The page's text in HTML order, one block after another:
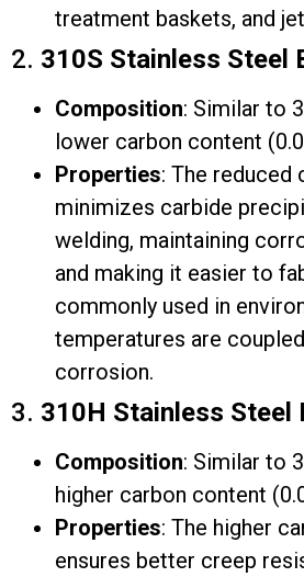
treatment baskets, and
2. 310S Stainless Steel
Composition: Similar to
lower carbon content
Properties: The reduced
minimizes carbide
welding, maintaining
and making it easier to
commonly used in
temperatures are
corrosion.
3. 310H Stainless Steel
Composition: Similar to
higher carbon content
Properties: The higher
ensures better creep